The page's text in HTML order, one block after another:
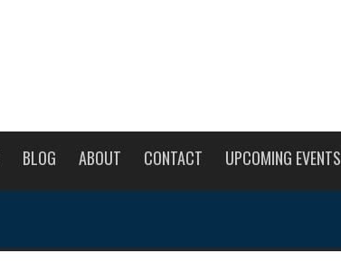
BLOG ABOUT CONTACT UPCOMING EVENTS